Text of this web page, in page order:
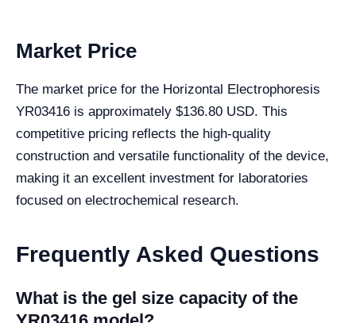
Market Price
The market price for the Horizontal Electrophoresis
YR03416 is approximately $136.80 USD. This
competitive pricing reflects the high-quality
construction and versatile functionality of the device,
making it an excellent investment for laboratories
focused on electrochemical research.
Frequently Asked Questions
What is the gel size capacity of the